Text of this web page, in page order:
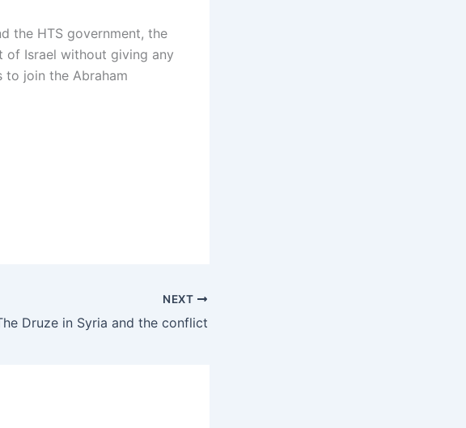
the HTS government, the
of Israel without giving any
join the Abraham
NEXT
Druze in Syria and the conflict